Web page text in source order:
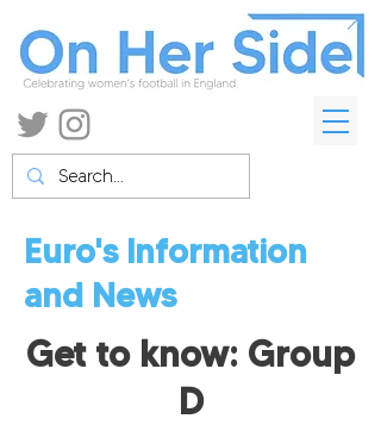
Euro's Information
and News
Get to know: Group
D